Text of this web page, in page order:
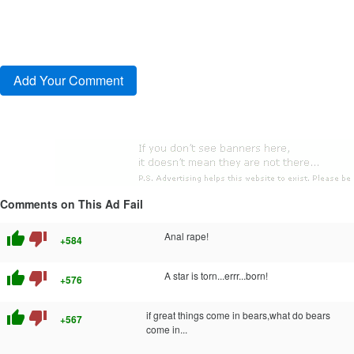
Comments on This Ad Fail
thumb_up thumb_down +584 Anal rape!
thumb_up thumb_down +576 A star is torn...errr...born!
thumb_up thumb_down +567
if great things come in bears,what do bears
come in...